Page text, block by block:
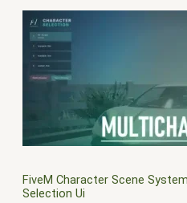
FiveM Character Scene
Selection Ui